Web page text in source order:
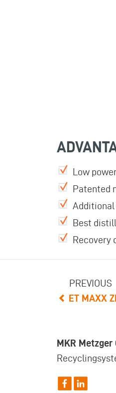
Low
Patented
Best
Recovery
PREVIOUS
ET MAXX
MKR Metzger